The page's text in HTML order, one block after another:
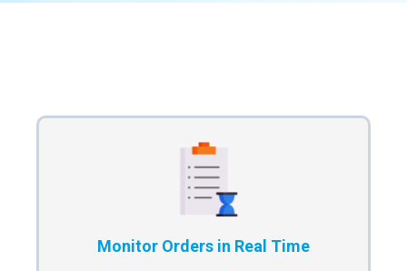
Monitor Orders in Real Time